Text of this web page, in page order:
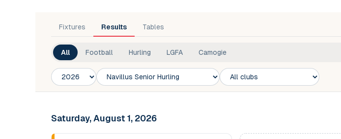
Fixtures Results Tables
All Football Hurling LGFA Camogie
Season
Competition
Club
Saturday, August 1, 2026